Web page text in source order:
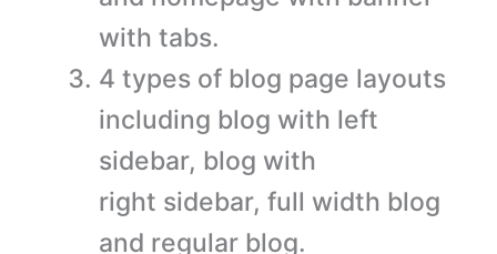
with tabs.
4 types of blog page layouts
including blog with left
sidebar, blog with
right sidebar, full width blog
and regular blog.